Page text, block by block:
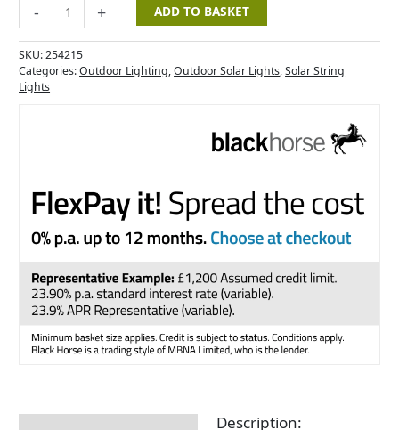
- + ADD TO BASKET
SKU:254215
Categories:Outdoor Lighting,Outdoor Solar Lights,Solar String
Lights
Description: